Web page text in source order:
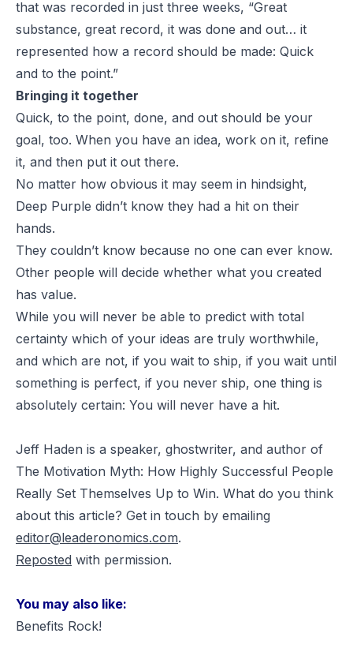
that was recorded in just three weeks, “Great
substance, great record, it was done and out… it
represented how a record should be made: Quick
and to the point.”
Bringing it together
Quick, to the point, done, and out should be your
goal, too. When you have an idea, work on it, refine
it, and then put it out there.
No matter how obvious it may seem in hindsight,
Deep Purple didn’t know they had a hit on their
hands.
They couldn’t know because no one can ever know.
Other people will decide whether what you created
has value.
While you will never be able to predict with total
certainty which of your ideas are truly worthwhile,
and which are not, if you wait to ship, if you wait until
something is perfect, if you never ship, one thing is
absolutely certain: You will never have a hit.
Jeff Haden is a speaker, ghostwriter, and author of
The Motivation Myth: How Highly Successful People
Really Set Themselves Up to Win. What do you think
about this article? Get in touch by emailing
editor@leaderonomics.com.
Reposted with permission.
You may also like:
Benefits Rock!